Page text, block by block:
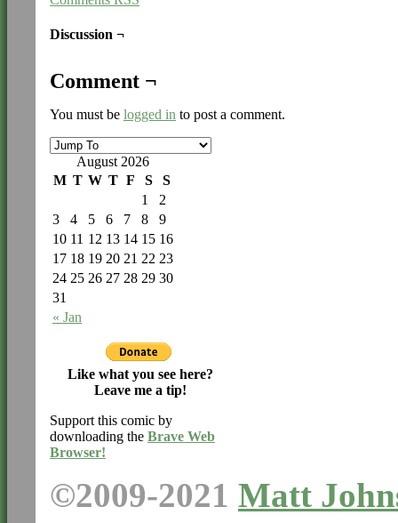
Discussion ¬
Comment ¬
You must be logged in to post a comment.
August 2026
M T W T F S S
« Jan
1
2
3
4 5 6 7 8
9
10 11 12 13 14 15 16
17 18 19 20 21 22 23
24 25 26 27 28 29 30
31
Like what you see here?
Leave me a tip!
Support this comic by
downloading the Brave Web
Browser!
©2009-2021 Matt